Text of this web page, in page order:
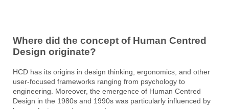
Where did the concept of Human Centred
Design originate?
HCD has its origins in design thinking, ergonomics, and other
user-focused frameworks ranging from psychology to
engineering. Moreover, the emergence of Human Centred
Design in the 1980s and 1990s was particularly influenced by